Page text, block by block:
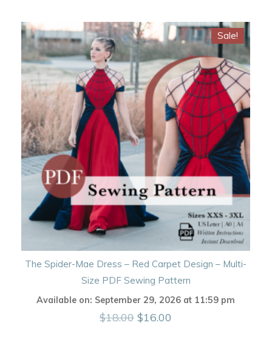
$9.00
through
$19.50
Sale!
The Spider-Mae Dress – Red Carpet Design – Multi-
Size PDF Sewing Pattern
Available on: September 29, 2026 at 11:59 pm
$18.00 Original
$16.00